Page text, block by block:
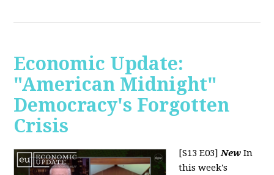
Economic Update:
"American Midnight"
Democracy's Forgotten
Crisis
[S13 E03]New In
this week's